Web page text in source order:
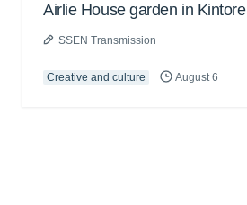
Airlie House garden in Kintore
SSEN Transmission
Creative and culture August 6